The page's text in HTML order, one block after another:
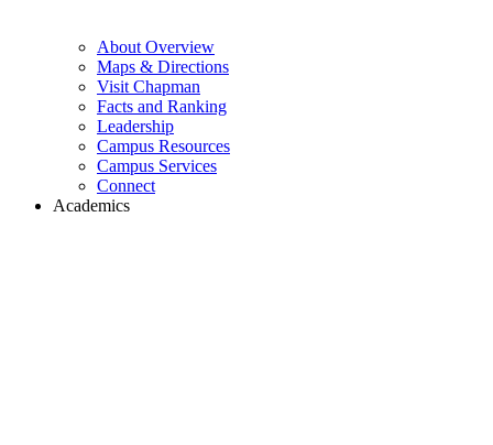
About Overview
Maps & Directions
Visit Chapman
Facts and Ranking
Leadership
Campus Resources
Campus Services
Connect
Academics